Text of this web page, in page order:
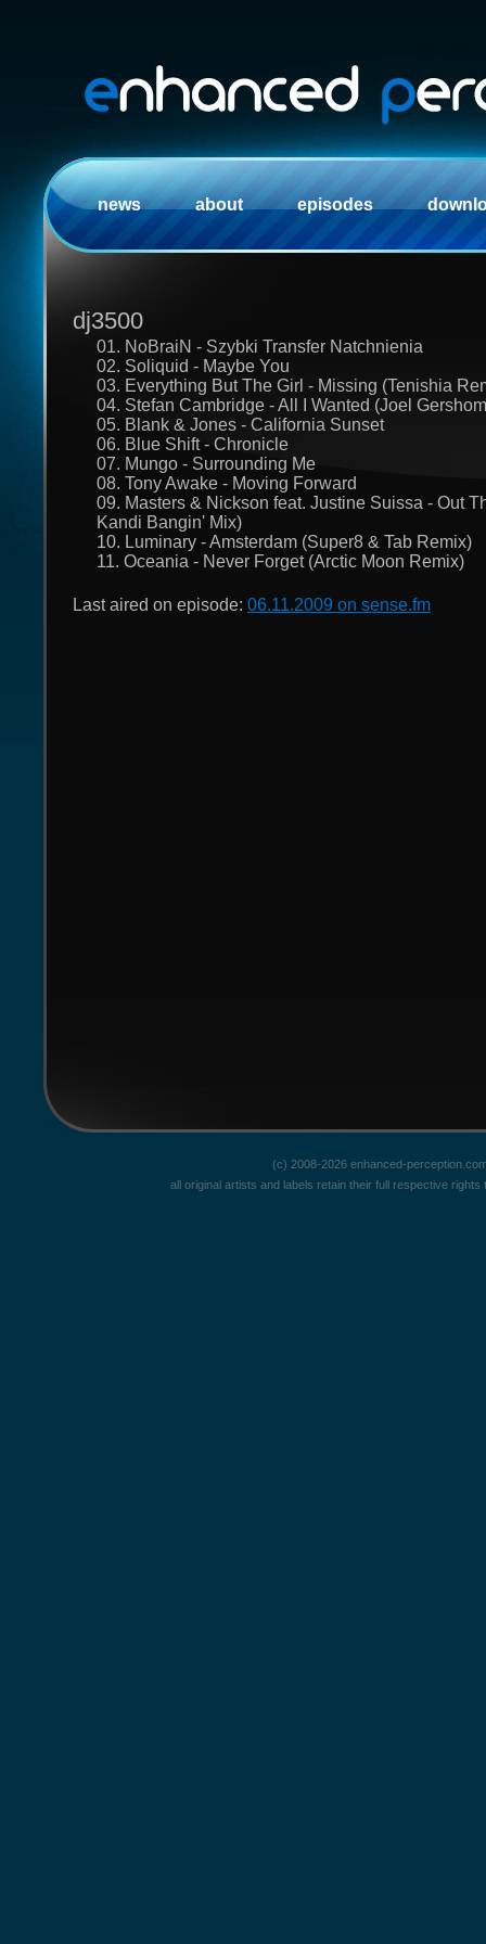
news about episodes
dj3500
01. NoBraiN - Szybki Transfer Natchnienia
02. Soliquid - Maybe You
03. Everything But The Girl - Missing (Tenishia
04. Stefan Cambridge - All I Wanted (Joel
05. Blank & Jones - California Sunset
06. Blue Shift - Chronicle
07. Mungo - Surrounding Me
08. Tony Awake - Moving Forward
09. Masters & Nickson feat. Justine Suissa - Out
Kandi Bangin' Mix)
10. Luminary - Amsterdam (Super8 & Tab Remix)
11. Oceania - Never Forget (Arctic Moon Remix)
Last aired on episode: 06.11.2009 on sense.fm
(c) 2008-2026 enhanced-
all original artists and labels retain their full respective